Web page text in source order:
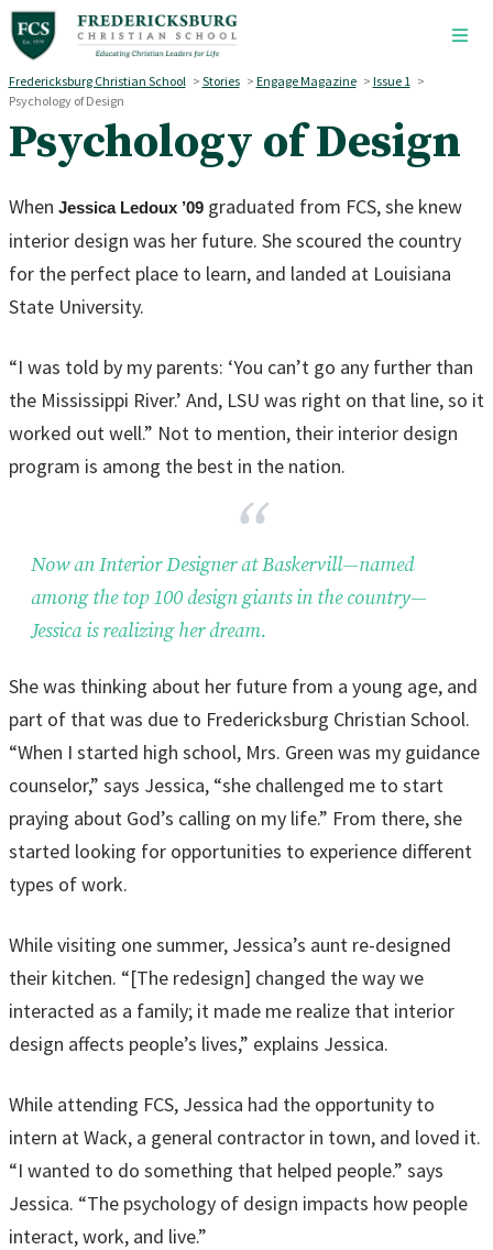
Skip to main content
Fredericksburg Christian School > Stories > Engage Magazine > Issue 1 >
Psychology of Design
Psychology of Design
When Jessica Ledoux ’09graduated from FCS, she knew
interior design was her future. She scoured the country
for the perfect place to learn, and landed at Louisiana
State University.
“I was told by my parents: ‘You can’t go any further than
the Mississippi River.’ And, LSU was right on that line, so it
worked out well.” Not to mention, their interior design
program is among the best in the nation.
Now an Interior Designer at Baskervill—named
among the top 100 design giants in the country—
Jessica is realizing her dream.
She was thinking about her future from a young age, and
part of that was due to Fredericksburg Christian School.
“When I started high school, Mrs. Green was my guidance
counselor,” says Jessica, “she challenged me to start
praying about God’s calling on my life.” From there, she
started looking for opportunities to experience different
types of work.
While visiting one summer, Jessica’s aunt re-designed
their kitchen. “[The redesign] changed the way we
interacted as a family; it made me realize that interior
design affects people’s lives,” explains Jessica.
While attending FCS, Jessica had the opportunity to
intern at Wack, a general contractor in town, and loved it.
“I wanted to do something that helped people.” says
Jessica. “The psychology of design impacts how people
interact, work, and live.”